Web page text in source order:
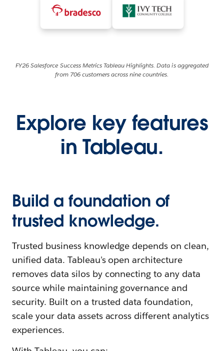
FY26 Salesforce Success Metrics Tableau Highlights. Data is aggregated
from 706 customers across nine countries.
Explore key features
in Tableau.
Build a foundation of
trusted knowledge.
Trusted business knowledge depends on clean,
unified data. Tableau's open architecture
removes data silos by connecting to any data
source while maintaining governance and
security. Built on a trusted data foundation,
scale your data assets across different analytics
experiences.